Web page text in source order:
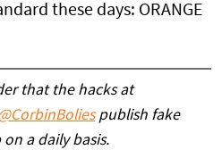
these days: ORANGE
that the hacks at
publish fake
on a daily basis.